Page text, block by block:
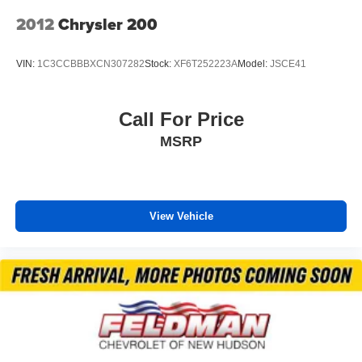
Keyless Access w/Push Button Start
Knee airbag
Overhead airbag
Exterior Parking Camera Rear
Fully automatic headlights
Panic alarm
Security system
Speed control
Bumpers: body-color
2012Chrysler 200
VIN: 1C3CCBBBXCN307282Stock: XF6T252223AModel: JSCE41
Call For Price
MSRP
View Vehicle